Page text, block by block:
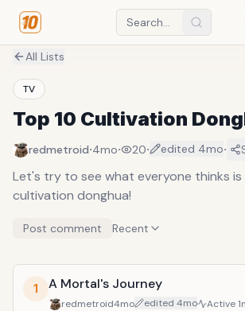
All Lists
TV
Top 10 Cultivation
redmetroid·4mo· 20· edited 4mo·
Let's try to see what everyone thinks
cultivation donghua!
Post comment Recent
1 A Mortal's Journey
redmetroid4mo edited 4mo Active